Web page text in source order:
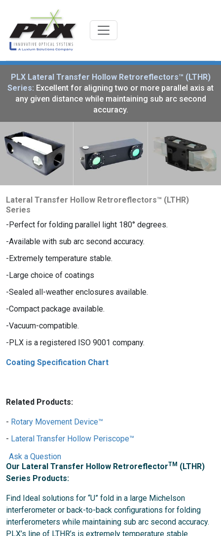
PLX Lateral Transfer Hollow Retroreflectors™ (LTHR)
Series: Excellent for aligning two or more parallel axis at
any given distance while maintaining sub arc second
accuracy.
Lateral Transfer Hollow Retroreflectors™ (LTHR)
Series
Perfect for folding parallel light 180° degrees.
Available with sub arc second accuracy.
Extremely temperature stable.
Large choice of coatings
Sealed all-weather enclosures available.
Compact package available.
Vacuum-compatible.
PLX is a registered ISO 9001 company.
Coating Specification Chart
Related Products:
Rotary Movement Device™
Lateral Transfer Hollow Periscope™
Ask a Question
Our Lateral Transfer Hollow RetroreflectorTM (LTHR)
Series Products:
Find Ideal solutions for “U” fold in a large Michelson
interferometer or back-to-back configurations for folding
interferometers while maintaining sub arc second accuracy.
PLX’s line of LTHR’s is extremely temperature stable